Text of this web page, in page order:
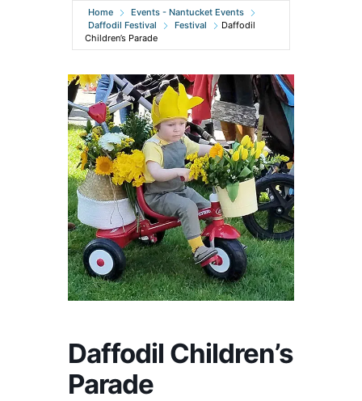
Home
Events - Nantucket Events
Daffodil Festival
Festival
Daffodil
Children’s Parade
Daffodil Children’s
Parade